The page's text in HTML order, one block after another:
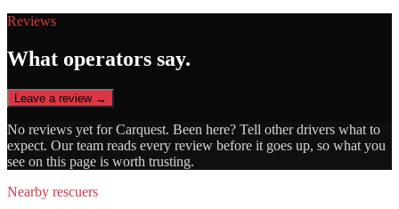
Reviews
What operators say.
Leave a review →
No reviews yet forCarquest. Been here? Tell other drivers what to
expect. Our team reads every review before it goes up, so what you
see on this page is worth trusting.
Nearby rescuers